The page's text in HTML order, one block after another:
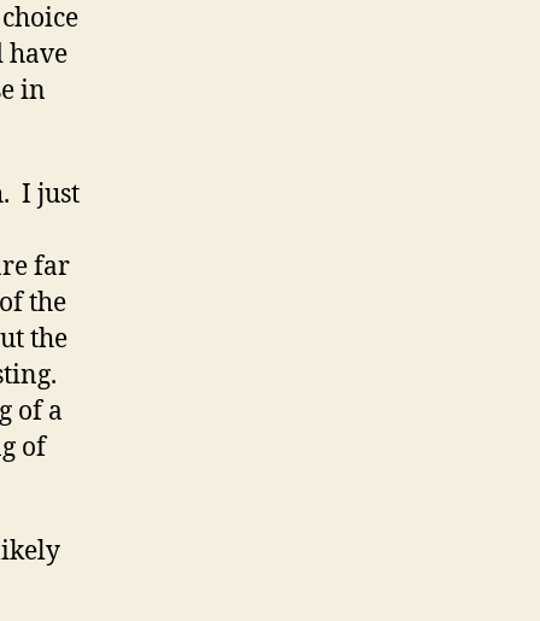
have
in
I just
far
the
the
of a
of